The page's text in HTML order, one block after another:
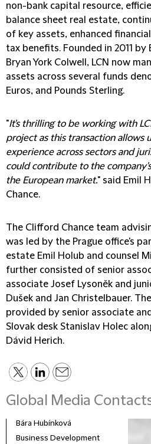
non-bank capital resource,
balance sheet real estate,
of key assets, enhanced
tax benefits. Founded in 2011 by
Bryan York Colwell, LCN now
assets across several funds
Euros, and Pounds Sterling.
"It's thrilling to be working with
project as this transaction allows
experience across sectors and
could contribute to the
the European market." said Emil
Chance.
The Clifford Chance team
was led by the Prague office's
estate Emil Holub and counsel
further consisted of senior
associate Josef Lysoněk and
Dušek and Jan Christelbauer.
provided by senior associate
Slovak desk Stanislav Holec
Dávid Herich.
Global Media
Bára Hubínková
Business Development